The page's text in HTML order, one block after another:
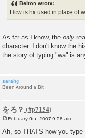
Belton wrote:
How is ha used in place of
As far as I know, the only
character. I don't know the
the story of typing "wa" is
sarahg
Been Around a Bit
をろ？
s
February 6th, 2007 9:58 am
Ah, so THATS how you